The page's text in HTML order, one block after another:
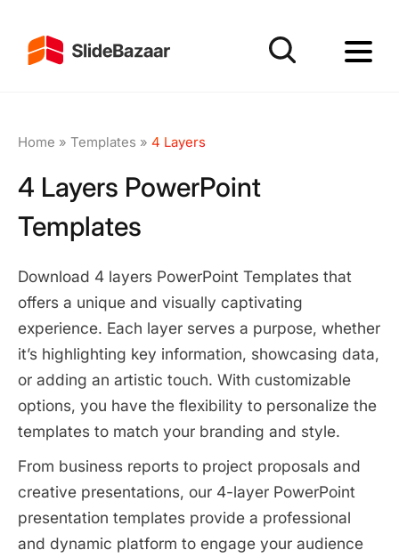
Home » Templates » 4 Layers
4 Layers PowerPoint
Templates
Download 4 layers PowerPoint Templates that
offers a unique and visually captivating
experience. Each layer serves a purpose, whether
it’s highlighting key information, showcasing data,
or adding an artistic touch. With customizable
options, you have the flexibility to personalize the
templates to match your branding and style.
From business reports to project proposals and
creative presentations, our 4-layer PowerPoint
presentation templates provide a professional
and dynamic platform to engage your audience